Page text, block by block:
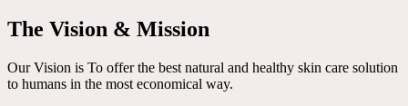
The Vision & Mission
Our Vision is To offer the best natural and healthy skin care solution
to humans in the most economical way.